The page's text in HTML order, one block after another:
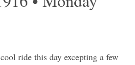
ride this day excepting a few